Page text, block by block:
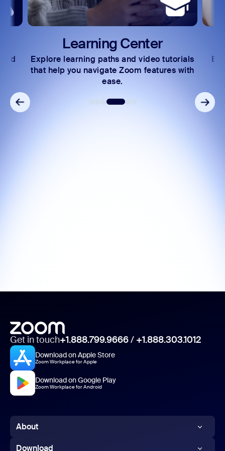
Zoom Auto Dialer
Zoom Phone Mobile
Learning Center
Explore learning paths and video tutorials
that help you navigate Zoom features with
ease.
Get in touch+1.888.799.9666/ +1.888.303.1012
Download on Apple Store
Zoom Workplace for Apple
Download on Google Play
Zoom Workplace for Android
About
Zoom Blog
Download